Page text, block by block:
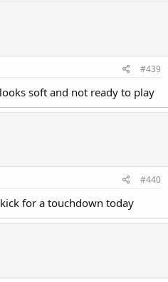
#439
soft and not ready to play
#440
for a touchdown today